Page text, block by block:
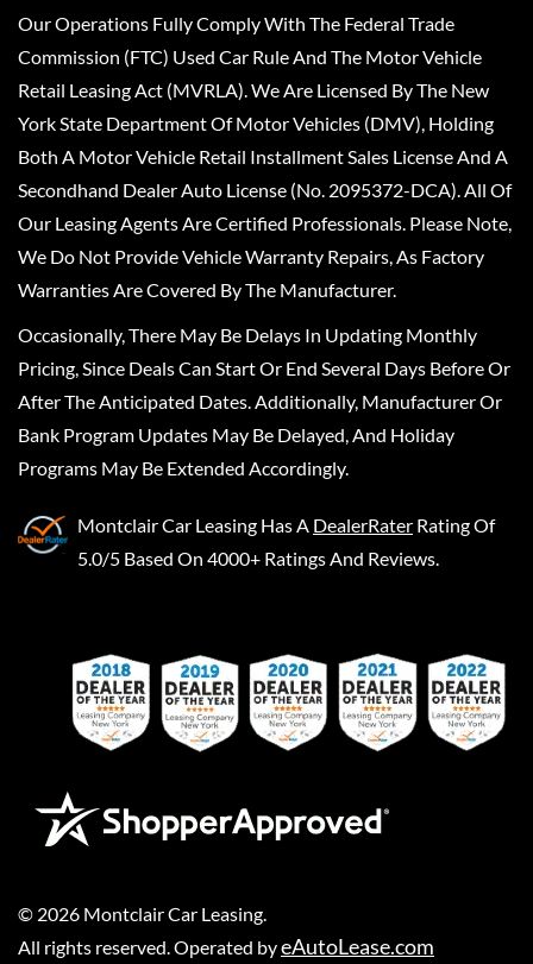
Our Operations Fully Comply With The Federal Trade
Commission (FTC) Used Car Rule And The Motor Vehicle
Retail Leasing Act (MVRLA). We Are Licensed By The New
York State Department Of Motor Vehicles (DMV), Holding
Both A Motor Vehicle Retail Installment Sales License And A
Secondhand Dealer Auto License (No. 2095372-DCA). All Of
Our Leasing Agents Are Certified Professionals. Please Note,
We Do Not Provide Vehicle Warranty Repairs, As Factory
Warranties Are Covered By The Manufacturer.
Occasionally, There May Be Delays In Updating Monthly
Pricing, Since Deals Can Start Or End Several Days Before Or
After The Anticipated Dates. Additionally, Manufacturer Or
Bank Program Updates May Be Delayed, And Holiday
Programs May Be Extended Accordingly.
Montclair Car Leasing Has A DealerRater Rating Of
5.0/5 Based On 4000+ Ratings And Reviews.
© 2026 Montclair Car Leasing
All rights reserved. Operated byeAutoLease.com